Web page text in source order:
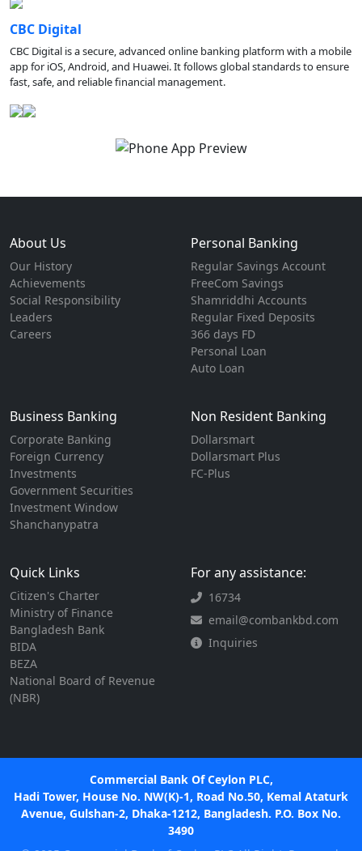
CBC Digital
CBC Digital is a secure, advanced online banking platform with a mobile
app for iOS, Android, and Huawei. It follows global standards to ensure
fast, safe, and reliable financial management.
About Us
Our History
Achievements
Social Responsibility
Leaders
Careers
Personal Banking
Regular Savings Account
FreeCom Savings
Shamriddhi Accounts
Regular Fixed Deposits
366 days FD
Personal Loan
Auto Loan
Business Banking
Corporate Banking
Foreign Currency
Investments
Government Securities
Investment Window
Shanchanypatra
Non Resident Banking
Dollarsmart
Dollarsmart Plus
FC-Plus
Quick Links
Citizen's Charter
Ministry of Finance
Bangladesh Bank
BIDA
BEZA
National Board of Revenue
(NBR)
For any assistance:
16734
email@combankbd.com
Inquiries
Commercial Bank Of Ceylon PLC,
Hadi Tower, House No. NW(K)-1, Road No.50, Kemal Ataturk
Avenue, Gulshan-2, Dhaka-1212, Bangladesh. P.O. Box No.
3490